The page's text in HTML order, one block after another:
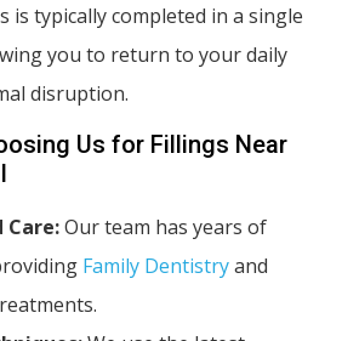
is typically completed in a single
you to return to your daily
disruption.
Us for Fillings Near
Care:Our team has years of
Family Dentistryand